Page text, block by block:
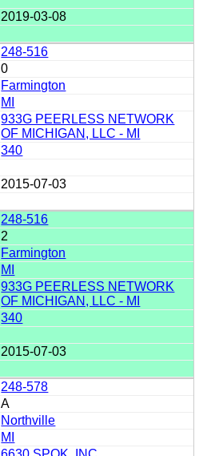
2019-03-08
248-516
0
Farmington
MI
933G PEERLESS NETWORK
OF MICHIGAN, LLC - MI
340
2015-07-03
248-516
2
Farmington
MI
933G PEERLESS NETWORK
OF MICHIGAN, LLC - MI
340
2015-07-03
248-578
A
Northville
MI